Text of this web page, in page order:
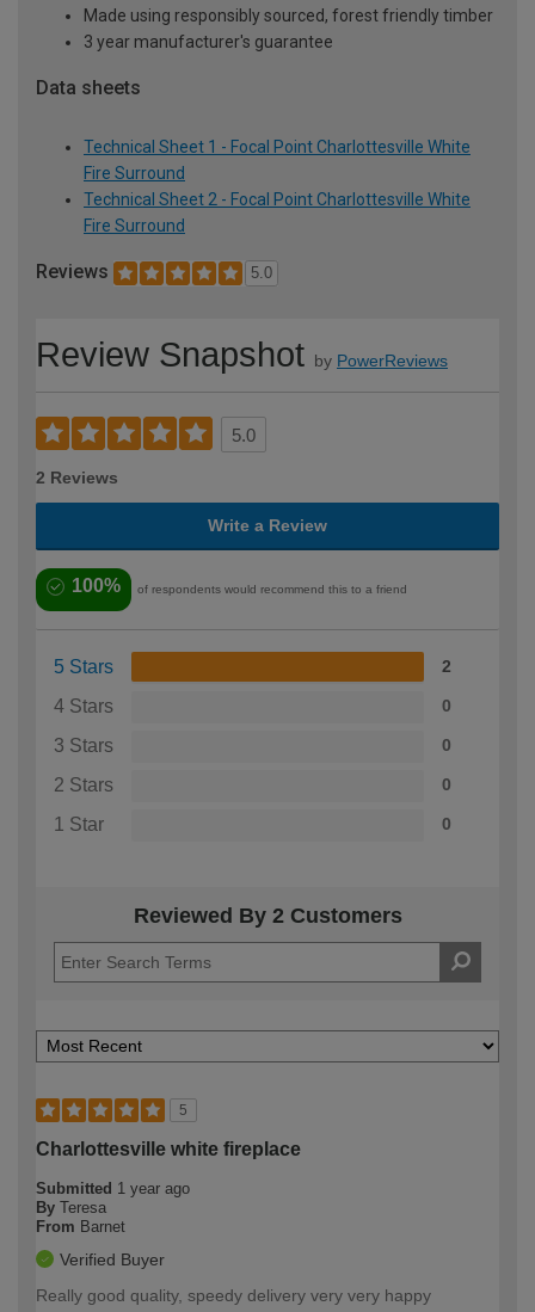
Made using responsibly sourced, forest friendly timber
3 year manufacturer's guarantee
Data sheets
Technical Sheet 1 - Focal Point Charlottesville White
Fire Surround
Technical Sheet 2 - Focal Point Charlottesville White
Fire Surround
Reviews 5.0
Review Snapshot by PowerReviews
5.0
2 Reviews
Write a Review
100% of respondents would recommend this to a friend
5 Stars 2
4 Stars 0
3 Stars 0
2 Stars 0
1 Star 0
Reviewed By 2 Customers
5
Charlottesville white fireplace
Submitted 1 year ago
By Teresa
From Barnet
Verified Buyer
Really good quality, speedy delivery very very happy